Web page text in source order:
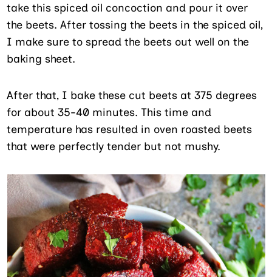
take this spiced oil concoction and pour it over
the beets. After tossing the beets in the spiced oil,
I make sure to spread the beets out well on the
baking sheet.
After that, I bake these cut beets at 375 degrees
for about 35-40 minutes. This time and
temperature has resulted in oven roasted beets
that were perfectly tender but not mushy.